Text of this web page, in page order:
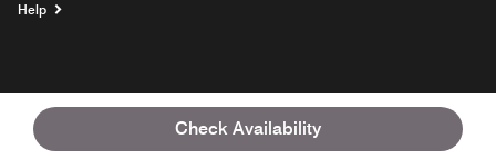
Check Availability
Help